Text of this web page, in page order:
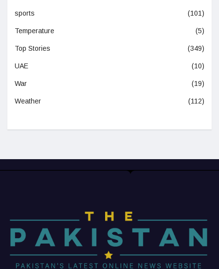
sports (101)
Temperature (5)
Top Stories (349)
UAE (10)
War (19)
Weather (112)